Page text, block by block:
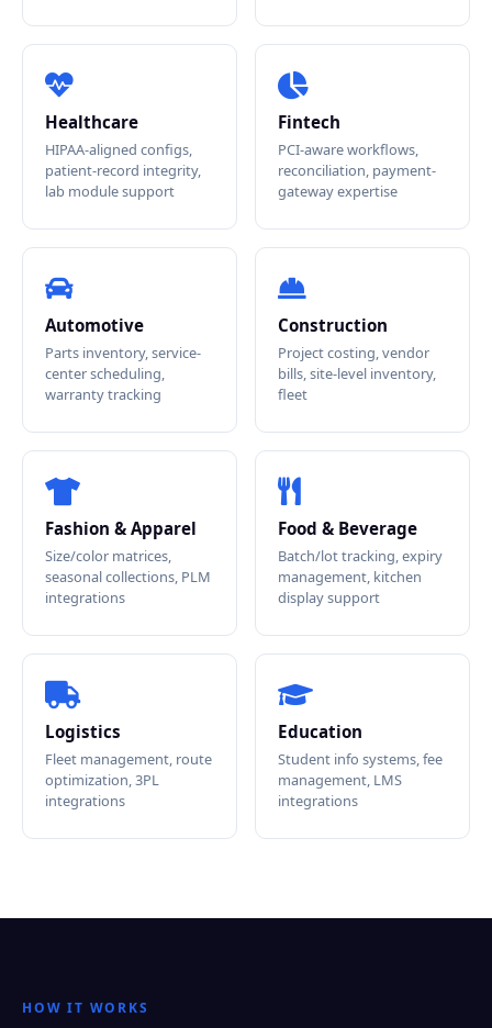
Healthcare
HIPAA-aligned configs,
patient-record integrity,
lab module support
Fintech
PCI-aware workflows,
reconciliation, payment-
gateway expertise
Automotive
Parts inventory, service-
center scheduling,
warranty tracking
Construction
Project costing, vendor
bills, site-level inventory,
fleet
Fashion & Apparel
Size/color matrices,
seasonal collections, PLM
integrations
Food & Beverage
Batch/lot tracking, expiry
management, kitchen
display support
Logistics
Fleet management, route
optimization, 3PL
integrations
Education
Student info systems, fee
management, LMS
integrations
HOW IT WORKS